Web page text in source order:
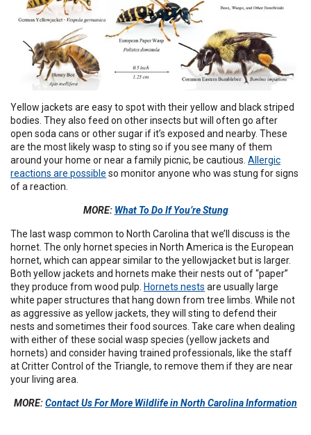
Yellow jackets are easy to spot with their yellow and black striped
bodies. They also feed on other insects but will often go after
open soda cans or other sugar if it’s exposed and nearby. These
are the most likely wasp to sting so if you see many of them
around your home or near a family picnic, be cautious. Allergic
reactions are possible so monitor anyone who was stung for signs
of a reaction.
MORE: What To Do If You’re Stung
The last wasp common to North Carolina that we’ll discuss is the
hornet. The only hornet species in North America is the European
hornet, which can appear similar to the yellowjacket but is larger.
Both yellow jackets and hornets make their nests out of “paper”
they produce from wood pulp. Hornets nests are usually large
white paper structures that hang down from tree limbs. While not
as aggressive as yellow jackets, they will sting to defend their
nests and sometimes their food sources. Take care when dealing
with either of these social wasp species (yellow jackets and
hornets) and consider having trained professionals, like the staff
at Critter Control of the Triangle, to remove them if they are near
your living area.
MORE:Contact Us For More Wildlife in North Carolina Information